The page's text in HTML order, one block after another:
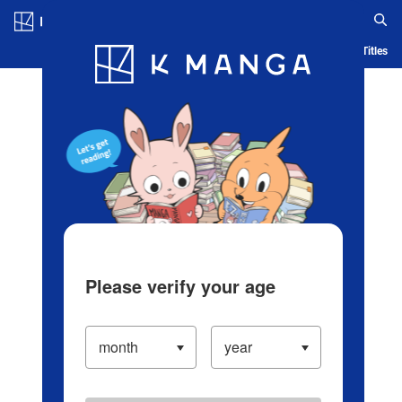
Blog App Ranking History Serialized Titles
Please verify your age